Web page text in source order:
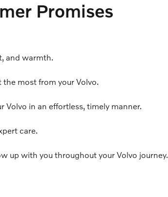
Promises
and warmth.
most from your Volvo.
Volvo in an effortless, timely manner.
care.
up with you throughout your Volvo journey.